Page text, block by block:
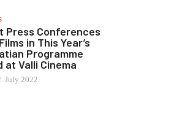
Press Conferences
in This Year’s
Programme
at Valli Cinema
July 2022.